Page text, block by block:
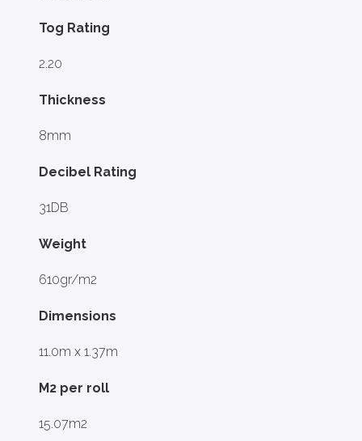
Tog Rating
2.20
Thickness
8mm
Decibel Rating
31DB
Weight
610gr/m2
Dimensions
11.0m x 1.37m
M2 per roll
15.07m2